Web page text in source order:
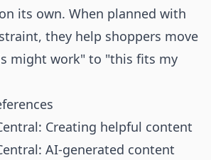
its own. When planned with
they help shoppers move
might work" to "this fits my
Creating helpful content
AI-generated content